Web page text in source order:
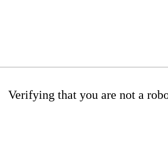
Verifying that you are not a